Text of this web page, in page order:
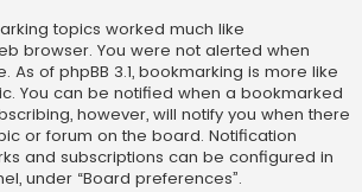
topics worked much like
browser. You were not alerted when
As of phpBB 3.1, bookmarking is more like
You can be notified when a bookmarked
however, will notify you when there
or forum on the board. Notification
and subscriptions can be configured in
under “Board preferences”.